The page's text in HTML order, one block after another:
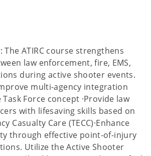
The ATIRC course strengthens
law enforcement, fire, EMS,
during active shooter events.
multi-agency integration
Force concept ·Provide law
with lifesaving skills based on
Casualty Care (TECC)·Enhance
through effective point-of-injury
Utilize the Active Shooter